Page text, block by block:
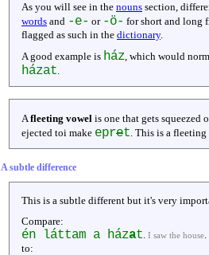
As you will see in the nouns section,
words and -e- or -ö- for short and long
flagged as such in the dictionary.
A good example is ház, which would
házat.
Afleeting vowel is one that gets squeezed
ejected toi make epret. This is a
A subtle difference
This is a subtle different but it's very
Compare:
én láttam a házat. I saw the house.
to: